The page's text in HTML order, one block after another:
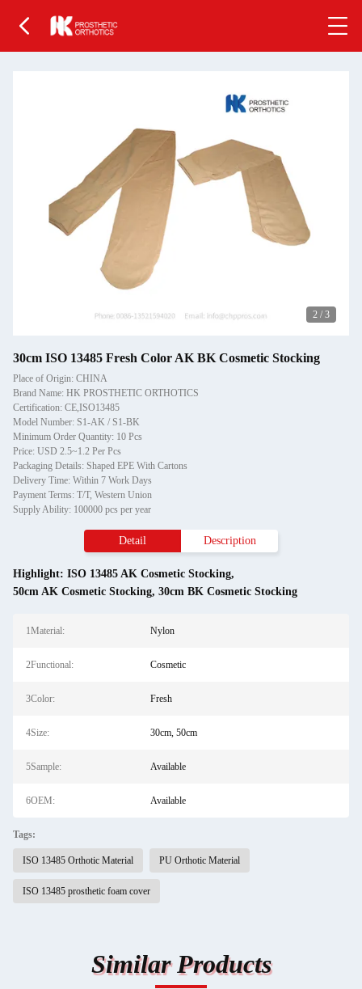
2 / 3
30cm ISO 13485 Fresh Color AK BK Cosmetic Stocking
Place of Origin: CHINA
Brand Name: HK PROSTHETIC ORTHOTICS
Certification: CE,ISO13485
Model Number: S1-AK / S1-BK
Minimum Order Quantity: 10 Pcs
Price: USD 2.5~1.2 Per Pcs
Packaging Details: Shaped EPE With Cartons
Delivery Time: Within 7 Work Days
Payment Terms: T/T, Western Union
Supply Ability: 100000 pcs per year
Detail Description
Highlight: ISO 13485 AK Cosmetic Stocking,
50cm AK Cosmetic Stocking, 30cm BK Cosmetic Stocking
1Material: Nylon
2Functional: Cosmetic
3Color: Fresh
4Size: 30cm, 50cm
5Sample: Available
6OEM: Available
Tags:
ISO 13485 Orthotic Material PU Orthotic Material
ISO 13485 prosthetic foam cover
Similar Products